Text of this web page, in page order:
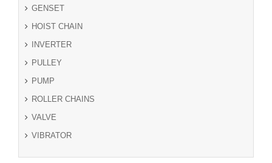
GENSET
HOIST CHAIN
INVERTER
PULLEY
PUMP
ROLLER CHAINS
VALVE
VIBRATOR